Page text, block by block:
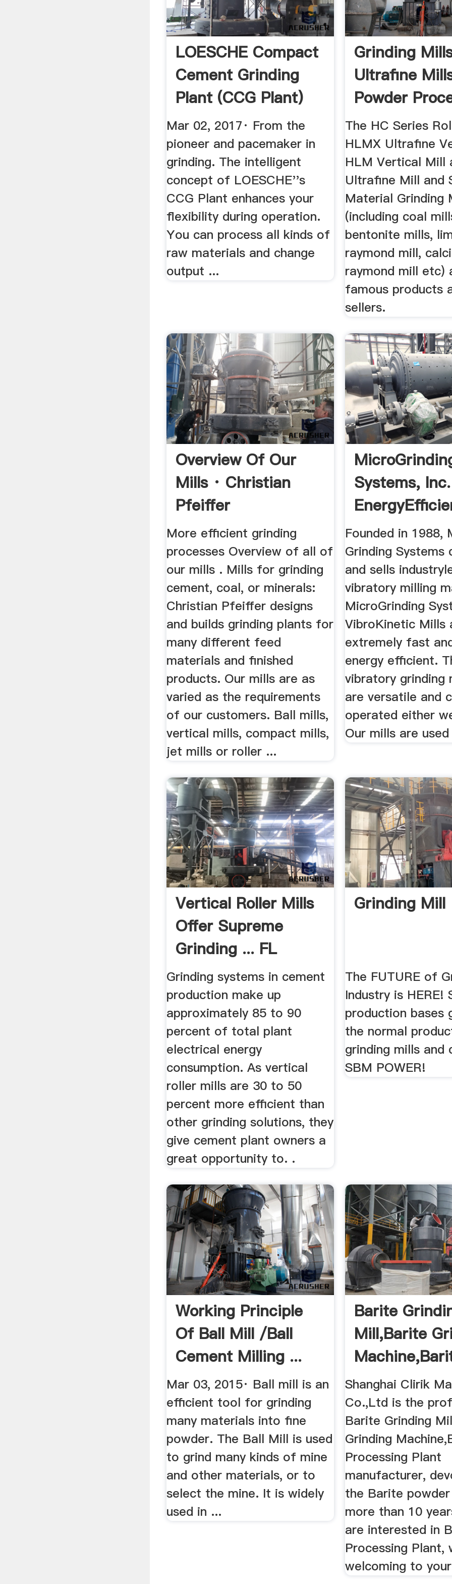
LOESCHE Compact
Cement Grinding
Plant (CCG Plant)
YouTube
Mar 02, 2017· From the
pioneer and pacemaker in
grinding. The intelligent
concept of LOESCHE''s
CCG Plant enhances your
flexibility during operation.
You can process all kinds of
raw materials and change
output ...
Grinding
Ultrafine
Powder
...
The HC Series
HLMX Ultrafine
HLM Vertical Mill
Ultrafine Mill and
Material Grinding
(including coal
bentonite mills,
raymond mill,
raymond mill etc)
famous products
sellers.
Overview Of Our
Mills · Christian
Pfeiffer
More efficient grinding
processes Overview of all of
our mills . Mills for grinding
cement, coal, or minerals:
Christian Pfeiffer designs
and builds grinding plants for
many different feed
materials and finished
products. Our mills are as
varied as the requirements
of our customers. Ball mills,
vertical mills, compact mills,
jet mills or roller ...
Systems, Inc. |
Vibratory
Founded in 1988,
Grinding Systems
and sells
vibratory milling
MicroGrinding
VibroKinetic Mills
extremely fast
energy efficient.
vibratory grinding
are versatile and
operated either
Our mills are used
Vertical Roller Mills
Offer Supreme
Grinding ... FL
Grinding systems in cement
production make up
approximately 85 to 90
percent of total plant
electrical energy
consumption. As vertical
roller mills are 30 to 50
percent more efficient than
other grinding solutions, they
give cement plant owners a
great opportunity to. .
Grinding Mill
The FUTURE of
Industry is HERE!
production bases
the normal
grinding mills and
SBM POWER!
Working Principle
Of Ball Mill /ball
Cement Milling ...
Mar 03, 2015· Ball mill is an
efficient tool for grinding
many materials into fine
powder. The Ball Mill is used
to grind many kinds of mine
and other materials, or to
select the mine. It is widely
used in ...
Barite
Mill,Barite
Shanghai Clirik
Co.,Ltd is the
Barite Grinding
Grinding
Processing Plant
manufacturer,
the Barite
more than 10
are interested in
Processing Plant,
welcoming to